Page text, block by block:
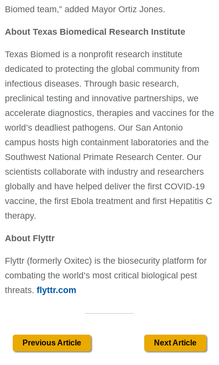
Biomed team,” added Mayor Ortiz Jones.
About Texas Biomedical Research Institute
Texas Biomed is a nonprofit research institute
dedicated to protecting the global community from
infectious diseases. Through basic research,
preclinical testing and innovative partnerships, we
accelerate diagnostics, therapies and vaccines for the
world’s deadliest pathogens. Our San Antonio
campus hosts high containment laboratories and the
Southwest National Primate Research Center. Our
scientists collaborate with industry and researchers
globally and have helped deliver the first COVID-19
vaccine, the first Ebola treatment and first Hepatitis C
therapy.
About Flyttr
Flyttr (formerly Oxitec) is the biosecurity platform for
combating the world’s most critical biological pest
threats. flyttr.com
Previous Article Next Article